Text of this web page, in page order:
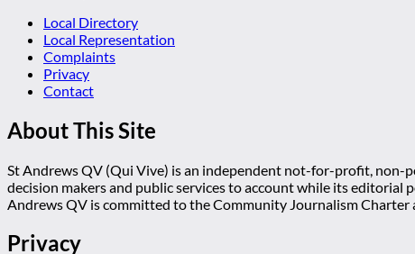
Local Directory
Local Representation
Complaints
Privacy
Contact
About This Site
St Andrews QV (Qui Vive) is an independent not-for-profit, non-
decision makers and public services to account while its editorial
Andrews QV is committed to the Community Journalism
Privacy